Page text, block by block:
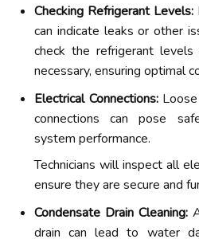
Checking Refrigerant Levels:
can indicate leaks or other
check the refrigerant
necessary, ensuring optimal
Electrical Connections:Loose
connections can pose
system performance.
Technicians will inspect all
ensure they are secure and
Condensate Drain Cleaning:
drain can lead to water